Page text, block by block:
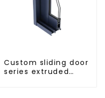
Custom sliding door
series extruded